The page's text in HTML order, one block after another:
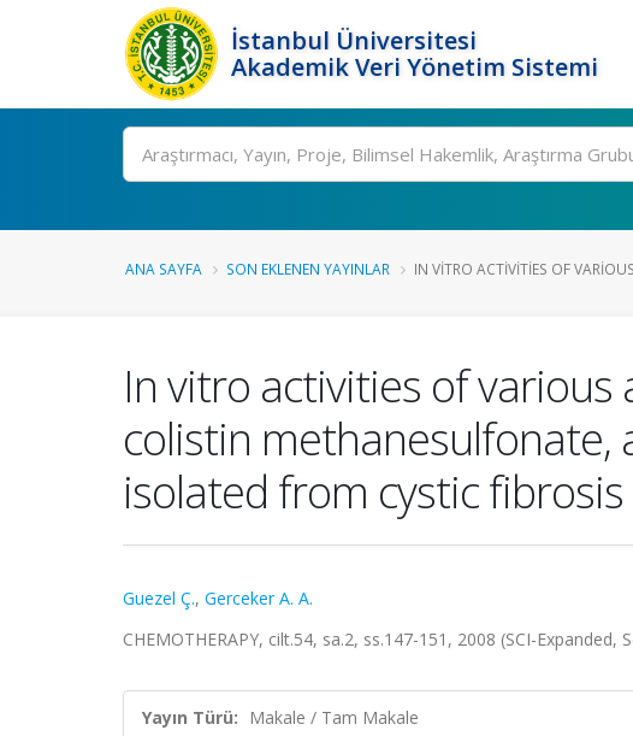
İstanbul Üniversitesi
Akademik Veri Yönetim Sistemi
Ara
ANA SAYFA SON EKLENEN YAYINLAR IN VITRO ACTIVITIES OF
In vitro activities of
colistin methanesulfonate,
isolated from cystic
Guezel Ç., Gerceker A. A.
CHEMOTHERAPY, cilt.54, sa.2, ss.147-151, 2008 (SCI-Expanded,
Yayın Türü: Makale / Tam Makale